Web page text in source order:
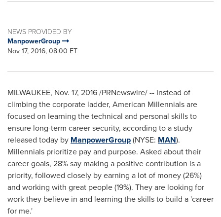
NEWS PROVIDED BY
ManpowerGroup
Nov 17, 2016, 08:00 ET
MILWAUKEE, Nov. 17, 2016/PRNewswire/ -- Instead of
climbing the corporate ladder, American Millennials are
focused on learning the technical and personal skills to
ensure long-term career security, according to a study
released today by ManpowerGroup(NYSE: MAN).
Millennials prioritize pay and purpose. Asked about their
career goals, 28% say making a positive contribution is a
priority, followed closely by earning a lot of money (26%)
and working with great people (19%). They are looking for
work they believe in and learning the skills to build a 'career
for me.'